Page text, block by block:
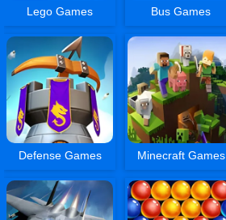
Lego Games Bus Games
Defense Games Minecraft Games